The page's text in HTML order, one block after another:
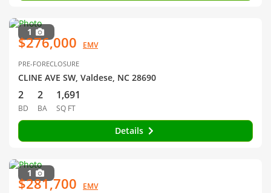
1
$276,000 EMV
PRE-FORECLOSURE
CLINE AVE SW, Valdese, NC 28690
2
BD
2
BA
1,691
SQ FT
Details
1
$281,700 EMV